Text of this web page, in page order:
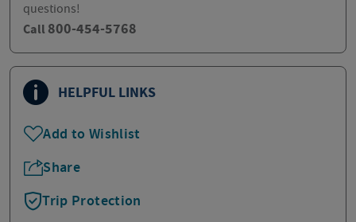
questions!
Call 800-454-5768
HELPFUL LINKS
Add to Wishlist
Share
Trip Protection